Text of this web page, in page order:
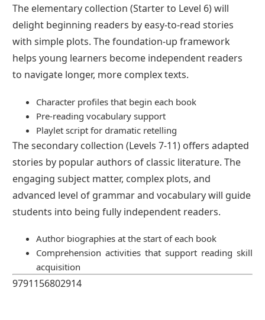
The elementary collection (Starter to Level 6) will
delight beginning readers by easy-to-read stories
with simple plots. The foundation-up framework
helps young learners become independent readers
to navigate longer, more complex texts.
Character profiles that begin each book
Pre-reading vocabulary support
Playlet script for dramatic retelling
The secondary collection (Levels 7-11) offers adapted
stories by popular authors of classic literature. The
engaging subject matter, complex plots, and
advanced level of grammar and vocabulary will guide
students into being fully independent readers.
Author biographies at the start of each book
Comprehension activities that support reading skill
acquisition
9791156802914